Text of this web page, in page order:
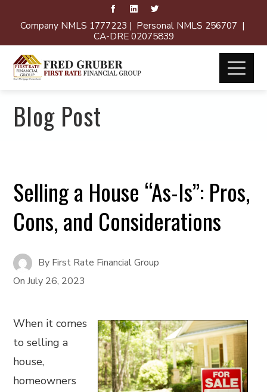
Company NMLS 1777223 | Personal NMLS 256707 |
CA-DRE 02075839
Blog Post
Selling a House “As-Is”: Pros,
Cons, and Considerations
By First Rate Financial Group
OnJuly 26, 2023
When it comes
to selling a
house,
homeowners